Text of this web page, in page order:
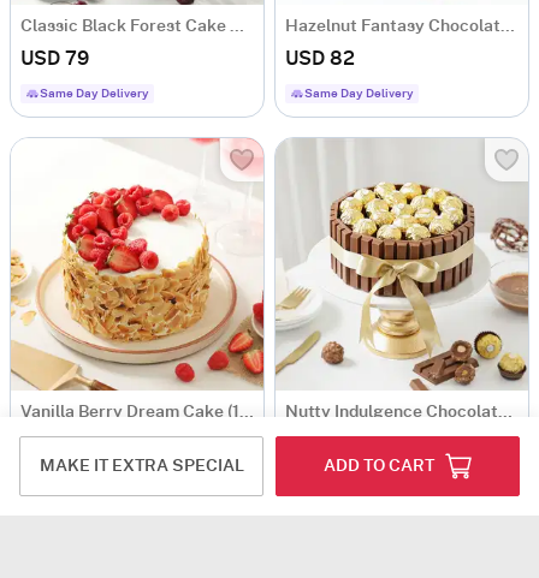
MAKE IT EXTRA SPECIAL ADD TO CART
Classic Black Forest Cake Eggless (1 Kg)
USD 79
Same Day Delivery
Hazelnut Fantasy Chocolate Cake (1 Kg)
USD 82
Same Day Delivery
Vanilla Berry Dream Cake (1 kg) Nutty Indulgence Chocolate Cake (1 Kg)
Same Day Delivery